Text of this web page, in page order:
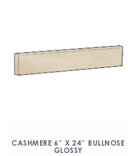
CASHMERE 6″ X 24″ BULLNOSE
GLOSSY